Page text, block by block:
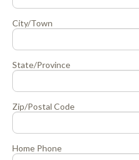
City/Town
State/Province
Zip/Postal Code
Home Phone